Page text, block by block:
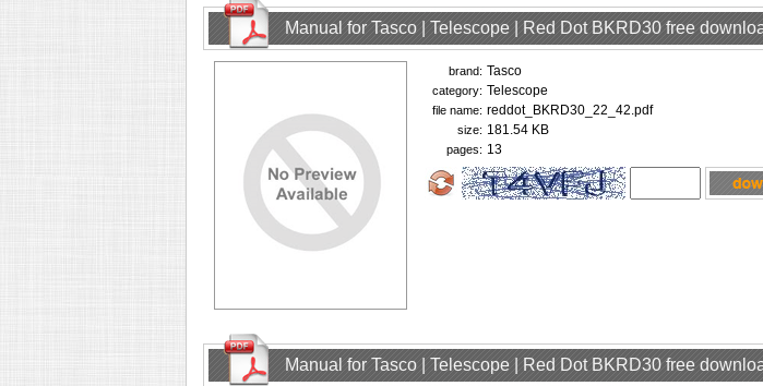
Manual for Tasco | Telescope | Red Dot BKRD30 free
brand: Tasco
category: Telescope
file name: reddot_BKRD30_22_42.pdf
size: 181.54 KB
pages: 13
Manual for Tasco | Telescope | Red Dot BKRD30 free